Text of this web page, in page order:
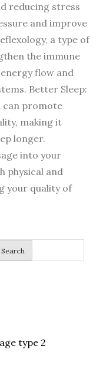
reducing stress
and improve
a type of
the immune
flow and
Better Sleep:
can promote
making it
longer.
into your
physical and
your quality of
Search
type 2